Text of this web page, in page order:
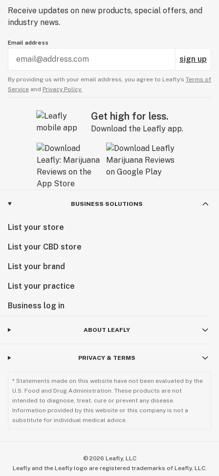
Receive updates on new products, special offers, and
industry news.
Email address
sign up
By providing us with your email address, you agree to Leafly’s Terms of
Service and Privacy Policy.
Get high for less.
Download the Leafly app.
BUSINESS SOLUTIONS
List your store
List your CBD store
List your brand
List your practice
Business log in
ABOUT LEAFLY
PRIVACY & TERMS
* Statements made on this website have not been evaluated by the
U.S. Food and Drug Administration. These products are not
intended to diagnose, treat, cure or prevent any disease.
Information provided by this website or this company is not a
substitute for individual medical advice.
© 2026 Leafly, LLC
Leafly and the Leafly logo are registered trademarks of Leafly, LLC.